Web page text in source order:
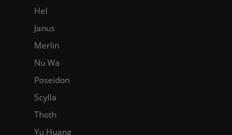
Hel
Janus
Merlin
Nu Wa
Poseidon
Scylla
Thoth
Yu Huang